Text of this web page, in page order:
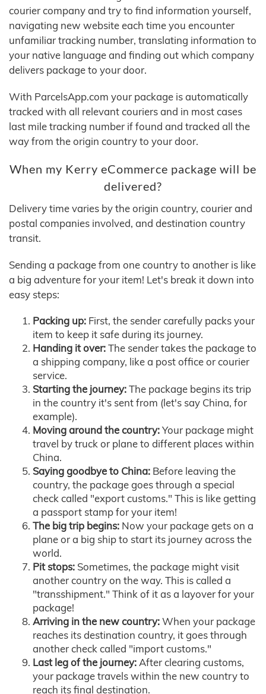
courier company and try to find information yourself,
navigating new website each time you encounter
unfamiliar tracking number, translating information to
your native language and finding out which company
delivers package to your door.
With ParcelsApp.com your package is automatically
tracked with all relevant couriers and in most cases
last mile tracking number if found and tracked all the
way from the origin country to your door.
When my Kerry eCommerce package will be
delivered?
Delivery time varies by the origin country, courier and
postal companies involved, and destination country
transit.
Sending a package from one country to another is like
a big adventure for your item! Let's break it down into
easy steps:
Packing up: First, the sender carefully packs your
item to keep it safe during its journey.
Handing it over:The sender takes the package to
a shipping company, like a post office or courier
service.
Starting the journey:The package begins its trip
in the country it's sent from (let's say China, for
example).
Moving around the country:Your package might
travel by truck or plane to different places within
China.
Saying goodbye to China: Before leaving the
country, the package goes through a special
check called "export customs." This is like getting
a passport stamp for your item!
The big trip begins: Now your package gets on a
plane or a big ship to start its journey across the
world.
Pit stops: Sometimes, the package might visit
another country on the way. This is called a
"transshipment." Think of it as a layover for your
package!
Arriving in the new country:When your package
reaches its destination country, it goes through
another check called "import customs."
Last leg of the journey:After clearing customs,
your package travels within the new country to
reach its final destination.